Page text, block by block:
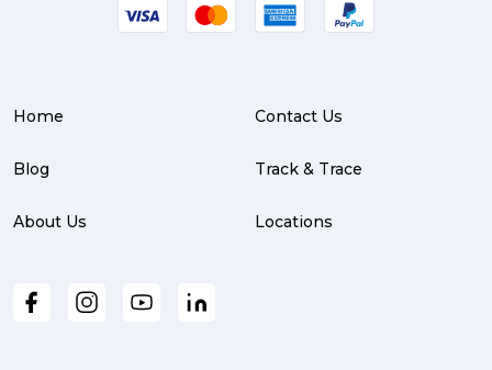
Home
Blog
About Us
Contact Us
Track & Trace
Locations